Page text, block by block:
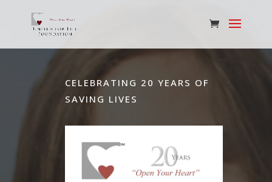
CELEBRATING 20 YEARS OF
SAVING LIVES